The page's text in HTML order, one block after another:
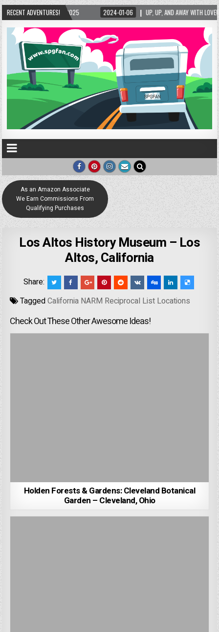
RECENT ADVENTURES!
2024-01-06 UP, UP, AND AWAY WITH LOVE! THE NEW LOVE LOCK
As an Amazon Associate
We Earn Commissions From
Qualifying Purchases
Los Altos History Museum – Los
Altos, California
Share:
TaggedCalifornia NARM Reciprocal List Locations
Check Out These Other Awesome Ideas!
Holden Forests & Gardens: Cleveland Botanical
Garden – Cleveland, Ohio